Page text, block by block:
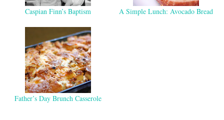
Caspian Finn’s Baptism A Simple Lunch: Avocado Bread
Father’s Day Brunch Casserole